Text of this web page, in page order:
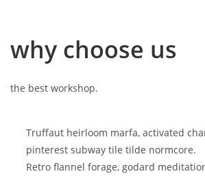
why choose us
the best workshop.
Truffaut heirloom marfa, activated
pinterest subway tile tilde normcore.
Retro flannel forage, godard